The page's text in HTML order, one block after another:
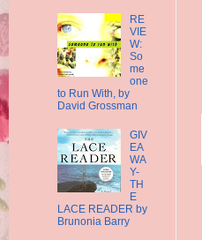
RE
VIE
W:
So
me
one
to Run With, by
David Grossman
GIV
EA
WA
Y-
TH
E
LACE READER by
Brunonia Barry